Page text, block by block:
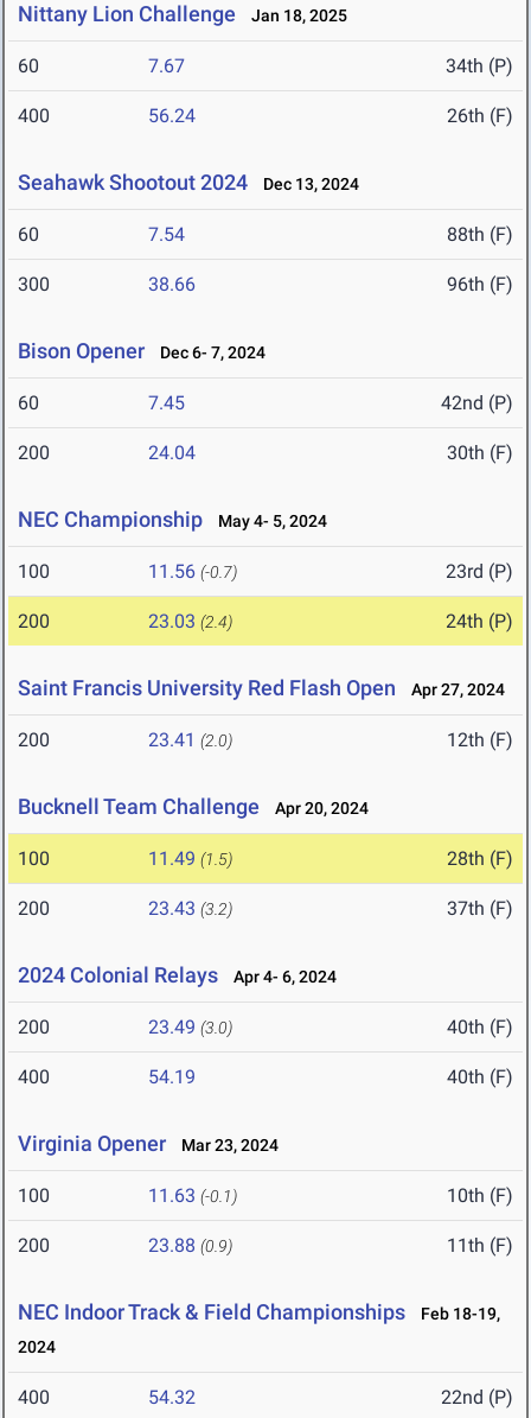
Nittany Lion Challenge Jan 18, 2025
60 7.67 34th (P)
400 56.24 26th (F)
Seahawk Shootout 2024 Dec 13, 2024
60 7.54 88th (F)
300 38.66 96th (F)
Bison Opener Dec 6- 7, 2024
60 7.45 42nd (P)
200 24.04 30th (F)
NEC Championship May 4- 5, 2024
100 11.56 (-0.7) 23rd (P)
200 23.03 (2.4) 24th (P)
Saint Francis University Red Flash Open Apr 27, 2024
200 23.41 (2.0) 12th (F)
Bucknell Team Challenge Apr 20, 2024
100 11.49 (1.5) 28th (F)
200 23.43 (3.2) 37th (F)
2024 Colonial Relays Apr 4- 6, 2024
200 23.49 (3.0) 40th (F)
400 54.19 40th (F)
Virginia Opener Mar 23, 2024
100 11.63 (-0.1) 10th (F)
200 23.88 (0.9) 11th (F)
NEC Indoor Track & Field Championships
Feb 18-19,
2024
400 54.32 22nd (P)